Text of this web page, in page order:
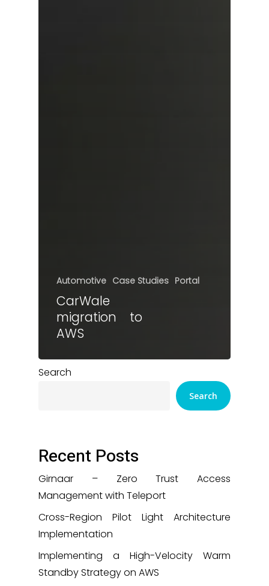
Automotive Case Studies Portal
CarWale
migration to
AWS
Search
Search
Recent Posts
Girnaar – Zero Trust Access
Management with Teleport
Cross-Region Pilot Light Architecture
Implementation
Implementing a High-Velocity Warm
Standby Strategy on AWS